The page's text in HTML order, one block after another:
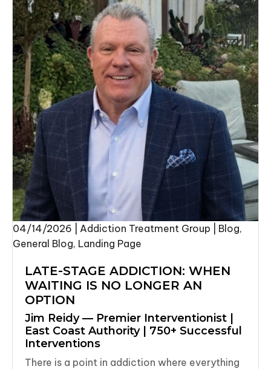
04/14/2026 Addiction Treatment Group Blog,
General Blog, Landing Page
LATE-STAGE ADDICTION: WHEN
WAITING IS NO LONGER AN
OPTION
Jim Reidy — Premier Interventionist |
East Coast Authority | 750+ Successful
Interventions
There is a point in addiction where everything